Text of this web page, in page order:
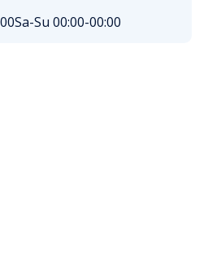
Sa-Su 00:00-00:00